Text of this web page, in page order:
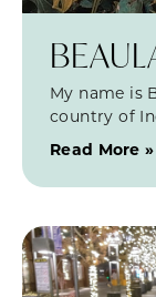
My name is
country of
Read More »